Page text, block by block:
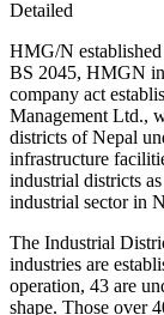
Detailed
HMG/N
BS 2045, HMGN
company act
Management Ltd.,
districts of Nepal
infrastructure
industrial districts
industrial sector in
The Industrial
industries are
operation, 43 are
shape. Those over